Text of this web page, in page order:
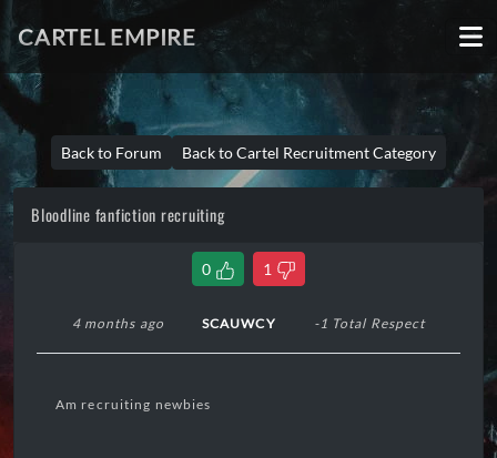
CARTEL EMPIRE
Back to Forum Back to Cartel Recruitment Category
Bloodline fanfiction recruiting
0 1
4 months ago SCAUWCY -1 Total Respect
Am recruiting newbies